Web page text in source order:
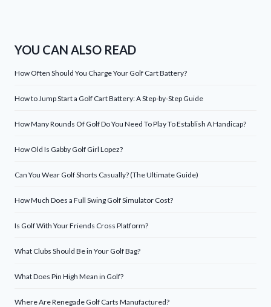
YOU CAN ALSO READ
How Often Should You Charge Your Golf Cart Battery?
How to Jump Start a Golf Cart Battery: A Step-by-Step Guide
How Many Rounds Of Golf Do You Need To Play To Establish A Handicap?
How Old Is Gabby Golf Girl Lopez?
Can You Wear Golf Shorts Casually? (The Ultimate Guide)
How Much Does a Full Swing Golf Simulator Cost?
Is Golf With Your Friends Cross Platform?
What Clubs Should Be in Your Golf Bag?
What Does Pin High Mean in Golf?
Where Are Renegade Golf Carts Manufactured?